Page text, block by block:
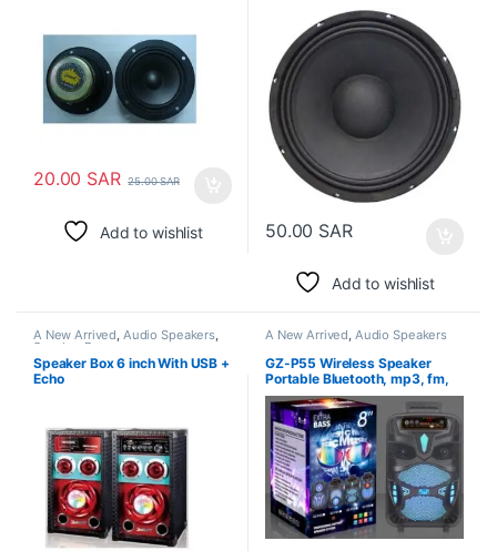
20.00 SAR 25.00SAR
Add to wishlist 50.00 SAR
Add to wishlist
A New Arrived, Audio Speakers,
Speaker Box
Speaker Box 6 inch With USB +
Echo
A New Arrived, Audio Speakers
GZ-P55 Wireless Speaker
Portable Bluetooth, mp3, fm,
sd card & Microphone , 8 INCH